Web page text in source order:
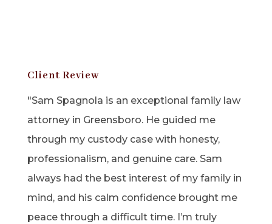
Client Review
"Sam Spagnola is an exceptional family law
attorney in Greensboro. He guided me
through my custody case with honesty,
professionalism, and genuine care. Sam
always had the best interest of my family in
mind, and his calm confidence brought me
peace through a difficult time. I’m truly